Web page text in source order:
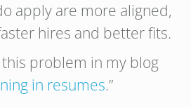
apply are more aligned,
hires and better fits.
problem in my blog
in resumes.”